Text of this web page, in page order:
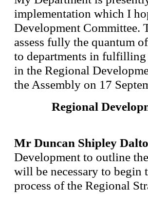
implementation which I
Development Committee.
assess fully the quantum
to departments in fulfilling
in the Regional
the Assembly on 17
Regional
Mr Duncan Shipley
Development to outline
will be necessary to
process of the Regional